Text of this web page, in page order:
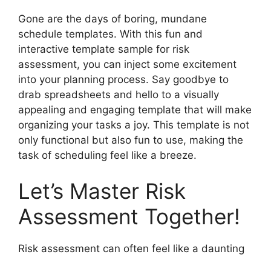
Gone are the days of boring, mundane
schedule templates. With this fun and
interactive template sample for risk
assessment, you can inject some excitement
into your planning process. Say goodbye to
drab spreadsheets and hello to a visually
appealing and engaging template that will make
organizing your tasks a joy. This template is not
only functional but also fun to use, making the
task of scheduling feel like a breeze.
Let’s Master Risk
Assessment Together!
Risk assessment can often feel like a daunting